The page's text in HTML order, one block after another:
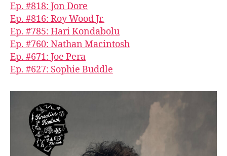
Ep. #818: Jon Dore
Ep. #816: Roy Wood Jr.
Ep. #785: Hari Kondabolu
Ep. #760: Nathan Macintosh
Ep. #671: Joe Pera
Ep. #627: Sophie Buddle